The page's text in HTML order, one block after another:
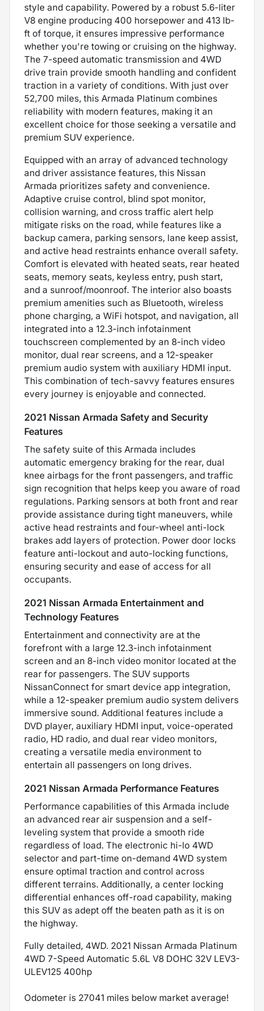
style and capability. Powered by a robust 5.6-liter
V8 engine producing 400 horsepower and 413 lb-
ft of torque, it ensures impressive performance
whether you're towing or cruising on the highway.
The 7-speed automatic transmission and 4WD
drive train provide smooth handling and confident
traction in a variety of conditions. With just over
52,700 miles, this Armada Platinum combines
reliability with modern features, making it an
excellent choice for those seeking a versatile and
premium SUV experience.
Equipped with an array of advanced technology
and driver assistance features, this Nissan
Armada prioritizes safety and convenience.
Adaptive cruise control, blind spot monitor,
collision warning, and cross traffic alert help
mitigate risks on the road, while features like a
backup camera, parking sensors, lane keep assist,
and active head restraints enhance overall safety.
Comfort is elevated with heated seats, rear heated
seats, memory seats, keyless entry, push start,
and a sunroof/moonroof. The interior also boasts
premium amenities such as Bluetooth, wireless
phone charging, a WiFi hotspot, and navigation, all
integrated into a 12.3-inch infotainment
touchscreen complemented by an 8-inch video
monitor, dual rear screens, and a 12-speaker
premium audio system with auxiliary HDMI input.
This combination of tech-savvy features ensures
every journey is enjoyable and connected.
2021 Nissan Armada Safety and Security
Features
The safety suite of this Armada includes
automatic emergency braking for the rear, dual
knee airbags for the front passengers, and traffic
sign recognition that helps keep you aware of road
regulations. Parking sensors at both front and rear
provide assistance during tight maneuvers, while
active head restraints and four-wheel anti-lock
brakes add layers of protection. Power door locks
feature anti-lockout and auto-locking functions,
ensuring security and ease of access for all
occupants.
2021 Nissan Armada Entertainment and
Technology Features
Entertainment and connectivity are at the
forefront with a large 12.3-inch infotainment
screen and an 8-inch video monitor located at the
rear for passengers. The SUV supports
NissanConnect for smart device app integration,
while a 12-speaker premium audio system delivers
immersive sound. Additional features include a
DVD player, auxiliary HDMI input, voice-operated
radio, HD radio, and dual rear video monitors,
creating a versatile media environment to
entertain all passengers on long drives.
2021 Nissan Armada Performance Features
Performance capabilities of this Armada include
an advanced rear air suspension and a self-
leveling system that provide a smooth ride
regardless of load. The electronic hi-lo 4WD
selector and part-time on-demand 4WD system
ensure optimal traction and control across
different terrains. Additionally, a center locking
differential enhances off-road capability, making
this SUV as adept off the beaten path as it is on
the highway.
Fully detailed, 4WD. 2021 Nissan Armada Platinum
4WD 7-Speed Automatic 5.6L V8 DOHC 32V LEV3-
ULEV125 400hp
Odometer is 27041 miles below market average!